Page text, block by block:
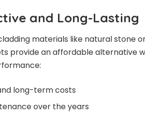
and Long-Lasting
materials like natural stone
provide an affordable alternative
long-term costs
over the years